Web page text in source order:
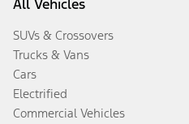
All Vehicles
SUVs & Crossovers
Trucks & Vans
Cars
Electrified
Commercial Vehicles